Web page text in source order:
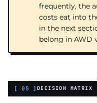
frequently, the
costs eat into
in the next
belong in AWD
[ 05 ] DECISION MATRIX